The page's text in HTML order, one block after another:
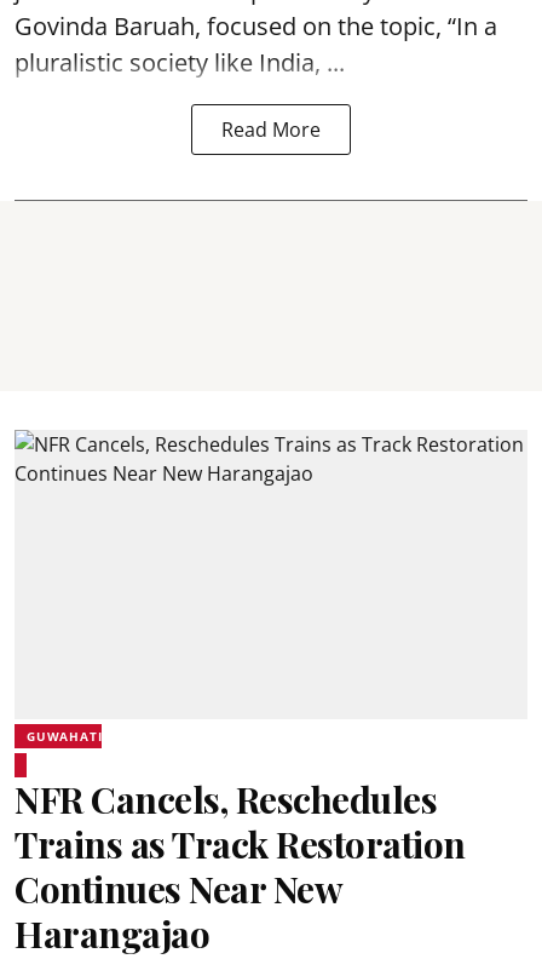
Govinda Baruah, focused on the topic, “In a
pluralistic society like India, ...
Read More
GUWAHATI
NFR Cancels, Reschedules
Trains as Track Restoration
Continues Near New
Harangajao